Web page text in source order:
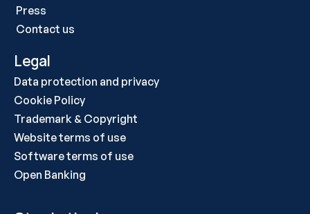
Press
Contact us
Legal
Data protection and privacy
Cookie Policy
Trademark & Copyright
Website terms of use
Software terms of use
Open Banking